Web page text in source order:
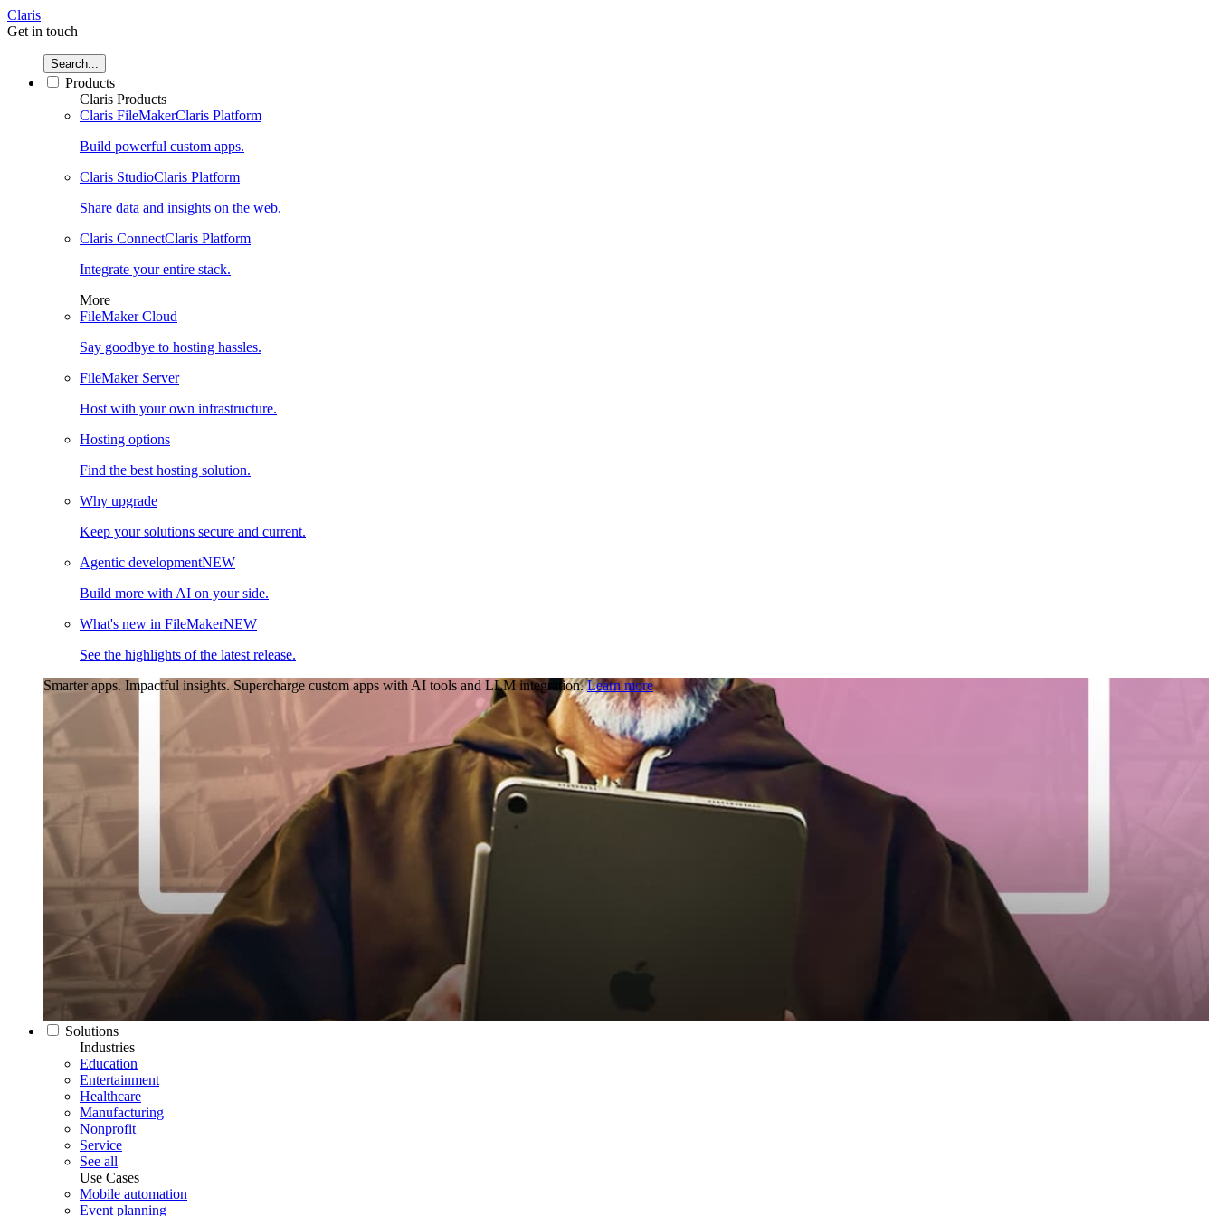
Claris
Get in touch
Search...
Products
Claris Products
Claris FileMakerClaris Platform
Build powerful custom apps.
Claris StudioClaris Platform
Share data and insights on the web.
Claris ConnectClaris Platform
Integrate your entire stack.
More
FileMaker Cloud
Say goodbye to hosting hassles.
FileMaker Server
Host with your own infrastructure.
Hosting options
Find the best hosting solution.
Why upgrade
Keep your solutions secure and current.
Agentic developmentNEW
Build more with AI on your side.
What's new in FileMakerNEW
See the highlights of the latest release.
Smarter apps. Impactful insights. Supercharge custom apps with AI tools and LLM integration. Learn more
Solutions
Industries
Education
Entertainment
Healthcare
Manufacturing
Nonprofit
Service
See all
Use Cases
Mobile automation
Event planning